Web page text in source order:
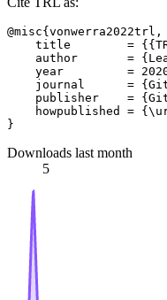
@misc{vonwerra2022trl,
title        =
author       =
year         =
journal      =
publisher    =
howpublished =
Downloads last month
5